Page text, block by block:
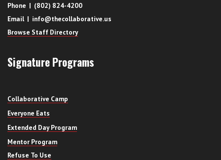
Phone | (802) 824-4200
Email | info@thecollaborative.us
Browse Staff Directory
Signature Programs
Collaborative Camp
Everyone Eats
Extended Day Program
Mentor Program
Refuse To Use